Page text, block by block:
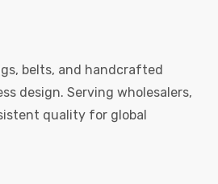
belts, and handcrafted
design. Serving wholesalers,
quality for global